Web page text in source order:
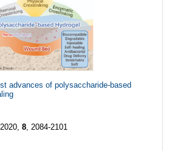
advances of polysaccharide-based
, 2020, 8 , 2084-2101